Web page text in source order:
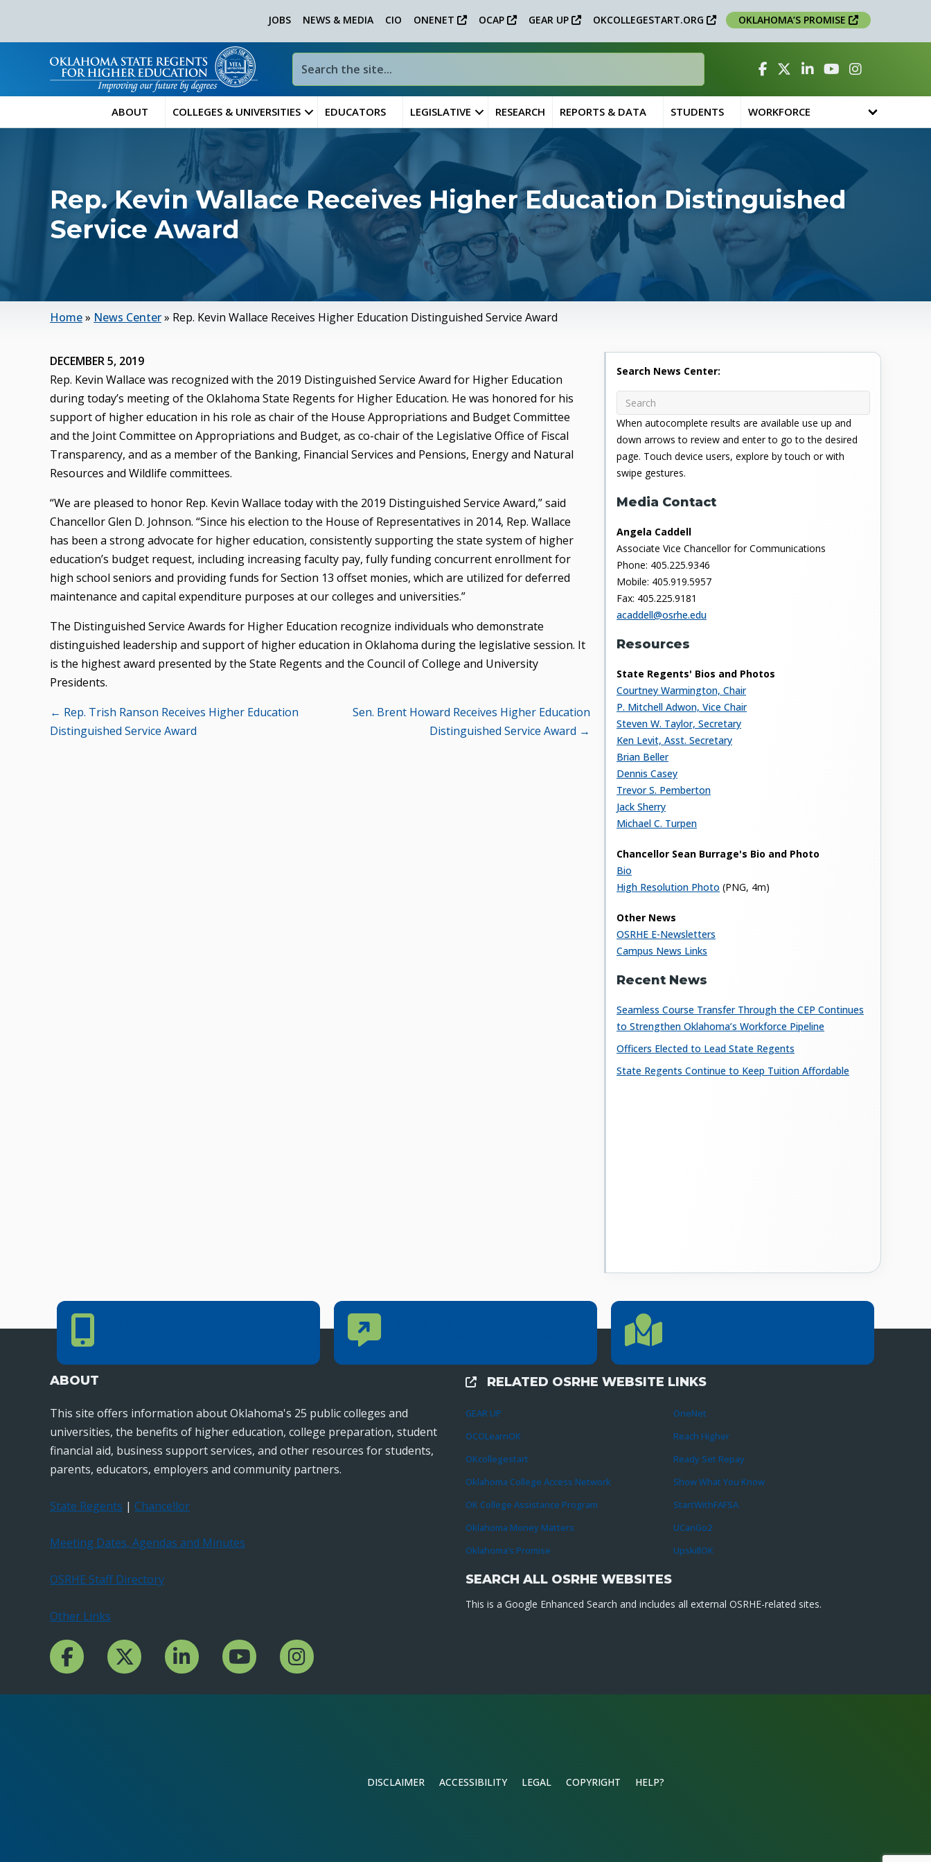
JOBS NEWS & MEDIA CIO ONENET OCAP GEAR UP OKCOLLEGESTART.ORG OKLAHOMA’S PROMISE
Facebook
TwitterLinked InYouTubeInstagram
ABOUT COLLEGES & UNIVERSITIES EDUCATORS LEGISLATIVE RESEARCH REPORTS & DATA STUDENTS WORKFORCE
Rep. Kevin Wallace Receives Higher Education Distinguished
Service Award
Home» News Center» Rep. Kevin Wallace Receives Higher Education Distinguished Service Award
DECEMBER 5, 2019
Rep. Kevin Wallace was recognized with the 2019 Distinguished Service Award for Higher Education
during today’s meeting of the Oklahoma State Regents for Higher Education. He was honored for his
support of higher education in his role as chair of the House Appropriations and Budget Committee
and the Joint Committee on Appropriations and Budget, as co-chair of the Legislative Office of Fiscal
Transparency, and as a member of the Banking, Financial Services and Pensions, Energy and Natural
Resources and Wildlife committees.
“We are pleased to honor Rep. Kevin Wallace today with the 2019 Distinguished Service Award,” said
Chancellor Glen D. Johnson. “Since his election to the House of Representatives in 2014, Rep. Wallace
has been a strong advocate for higher education, consistently supporting the state system of higher
education’s budget request, including increasing faculty pay, fully funding concurrent enrollment for
high school seniors and providing funds for Section 13 offset monies, which are utilized for deferred
maintenance and capital expenditure purposes at our colleges and universities.”
The Distinguished Service Awards for Higher Education recognize individuals who demonstrate
distinguished leadership and support of higher education in Oklahoma during the legislative session. It
is the highest award presented by the State Regents and the Council of College and University
Presidents.
Posts
navigation
← Rep. Trish Ranson Receives Higher Education
Distinguished Service Award
Sen. Brent Howard Receives Higher Education
Distinguished Service Award →
Search News Center:
When autocomplete results are available use up and
down arrows to review and enter to go to the desired
page. Touch device users, explore by touch or with
swipe gestures.
Media Contact
Angela Caddell
Associate Vice Chancellor for Communications
Phone: 405.225.9346
Mobile: 405.919.5957
Fax: 405.225.9181
acaddell@osrhe.edu
Resources
State Regents' Bios and Photos
Courtney Warmington, Chair
P. Mitchell Adwon, Vice Chair
Steven W. Taylor, Secretary
Ken Levit, Asst. Secretary
Brian Beller
Dennis Casey
Trevor S. Pemberton
Jack Sherry
Michael C. Turpen
Chancellor Sean Burrage's Bio and Photo
Bio
High Resolution Photo (PNG, 4m)
Other News
OSRHE E-Newsletters
Campus News Links
Recent News
Seamless Course Transfer Through the CEP Continues
to Strengthen Oklahoma’s Workforce Pipeline
Officers Elected to Lead State Regents
State Regents Continue to Keep Tuition Affordable
Phone Number Contact Us Location Directions
ABOUT
This site offers information about Oklahoma's 25 public colleges and
universities, the benefits of higher education, college preparation, student
financial aid, business support services, and other resources for students,
parents, educators, employers and community partners.
State Regents | Chancellor
Meeting Dates, Agendas and Minutes
OSRHE Staff Directory
Other Links
Facebook ChanncelTwitter ChannelLinkedIn ChannelYouTube Channel
Instagram
External Links
RELATED OSRHE WEBSITE LINKS
GEAR UP
OCOLearnOK
OKcollegestart
Oklahoma College Access Network
OK College Assistance Program
Oklahoma Money Matters
Oklahoma’s Promise
OneNet
Reach Higher
Ready Set Repay
Show What You Know
StartWithFAFSA
UCanGo2
UpskillOK
SEARCH ALL OSRHE WEBSITES
This is a Google Enhanced Search and includes all external OSRHE-related sites.
DISCLAIMER ACCESSIBILITY LEGAL COPYRIGHT HELP?